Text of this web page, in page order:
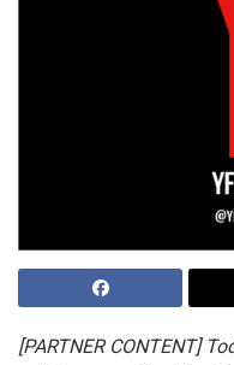
[PARTNER CONTENT]